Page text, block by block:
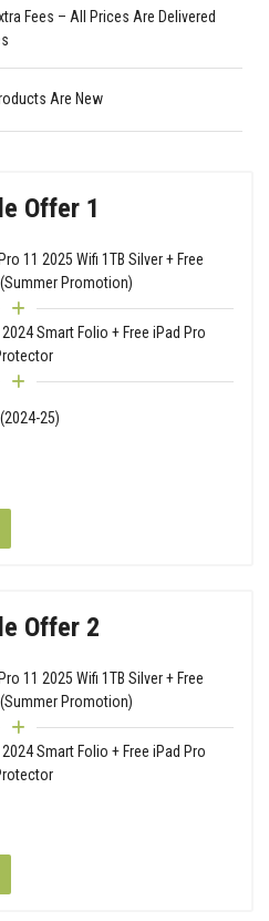
Fees – All Prices Are Delivered
Are New
Offer 1
11 2025 Wifi 1TB Silver + Free
Promotion)
Smart Folio + Free iPad Pro
25)
Offer 2
11 2025 Wifi 1TB Silver + Free
Promotion)
Smart Folio + Free iPad Pro